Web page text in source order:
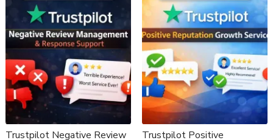
Trustpilot Negative Review
Trustpilot Positive